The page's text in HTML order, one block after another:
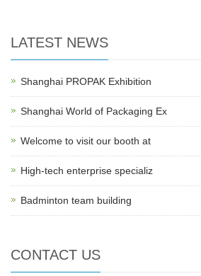
LATEST NEWS
Shanghai PROPAK Exhibition
Shanghai World of Packaging Ex
Welcome to visit our booth at
High-tech enterprise specializ
Badminton team building
CONTACT US